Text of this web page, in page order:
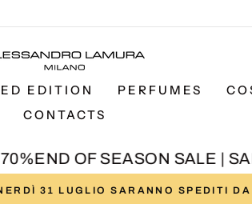
EDITION PERFUMES
CONTACTS
END OF SEASON SALE |
31 LUGLIO SARANNO SPEDITI